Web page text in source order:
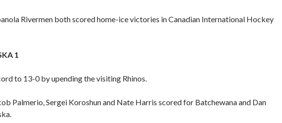
Rivermen both scored home-ice victories in Canadian International Hockey
1
to 13-0 by upending the visiting Rhinos.
Palmerio, Sergei Koroshun and Nate Harris scored for Batchewana and Dan